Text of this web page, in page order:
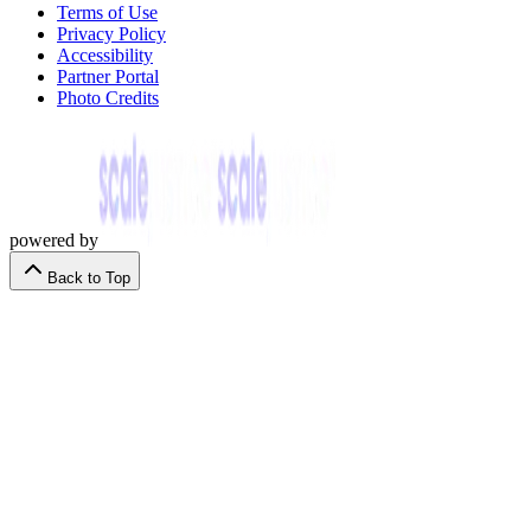
Terms of Use
Privacy Policy
Accessibility
Partner Portal
Photo Credits
powered by
Back to Top